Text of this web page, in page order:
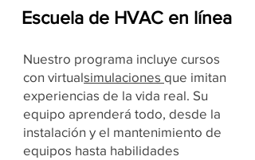
Escuela de HVAC en línea
Nuestro programa incluye cursos
con virtualsimulaciones que imitan
experiencias de la vida real. Su
equipo aprenderá todo, desde la
instalación y el mantenimiento de
equipos hasta habilidades